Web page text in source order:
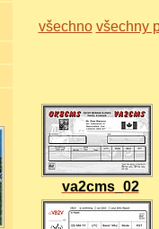
všechno všechny
va2cms_02